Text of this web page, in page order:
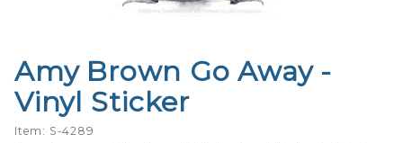
Purchase
Amy
Brown
Go Away
Amy Brown Go Away -
Vinyl Sticker
Item: S-4289